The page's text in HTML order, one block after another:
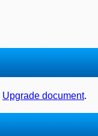
Upgrade document.